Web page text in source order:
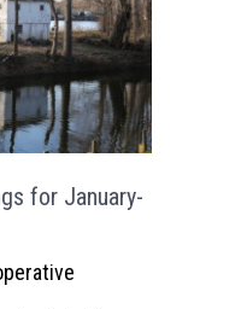
for January-